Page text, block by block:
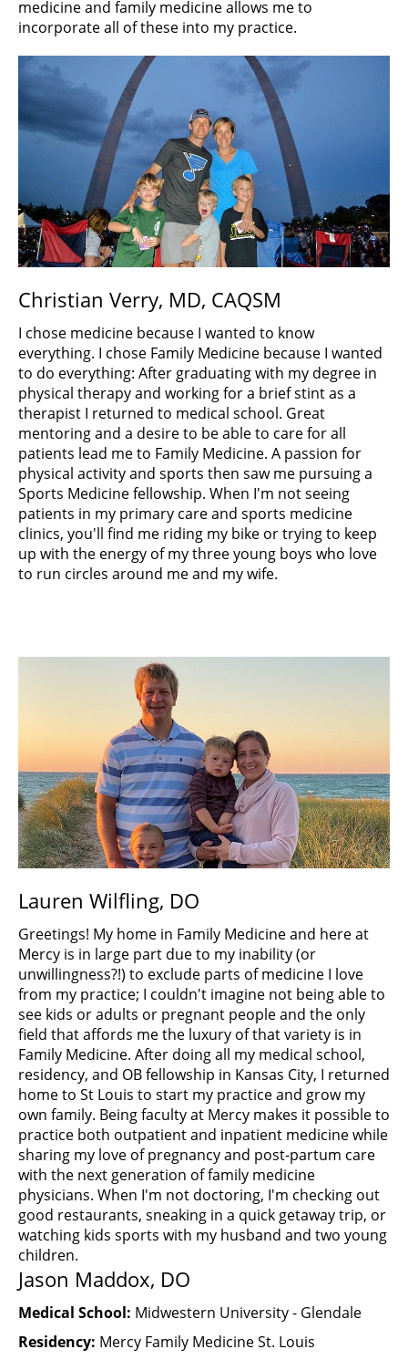
medicine and family medicine allows me to
incorporate all of these into my practice.
Christian Verry, MD, CAQSM
I chose medicine because I wanted to know
everything. I chose Family Medicine because I wanted
to do everything: After graduating with my degree in
physical therapy and working for a brief stint as a
therapist I returned to medical school. Great
mentoring and a desire to be able to care for all
patients lead me to Family Medicine. A passion for
physical activity and sports then saw me pursuing a
Sports Medicine fellowship. When I'm not seeing
patients in my primary care and sports medicine
clinics, you'll find me riding my bike or trying to keep
up with the energy of my three young boys who love
to run circles around me and my wife.
Lauren Wilfling, DO
Greetings! My home in Family Medicine and here at
Mercy is in large part due to my inability (or
unwillingness?!) to exclude parts of medicine I love
from my practice; I couldn't imagine not being able to
see kids or adults or pregnant people and the only
field that affords me the luxury of that variety is in
Family Medicine. After doing all my medical school,
residency, and OB fellowship in Kansas City, I returned
home to St Louis to start my practice and grow my
own family. Being faculty at Mercy makes it possible to
practice both outpatient and inpatient medicine while
sharing my love of pregnancy and post-partum care
with the next generation of family medicine
physicians. When I'm not doctoring, I'm checking out
good restaurants, sneaking in a quick getaway trip, or
watching kids sports with my husband and two young
children.
Jason Maddox, DO
Medical School: Midwestern University - Glendale
Residency: Mercy Family Medicine St. Louis